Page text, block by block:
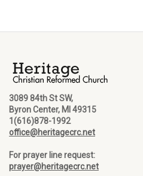
3089 84th St SW,
Byron Center, MI 49315
1(616)878-1992
office@heritagecrc.net
For prayer line request:
prayer@heritagecrc.net